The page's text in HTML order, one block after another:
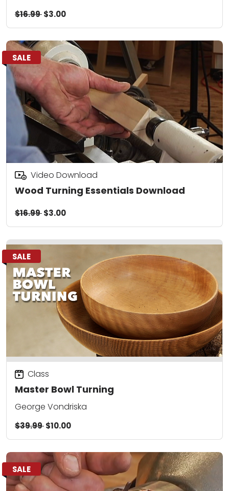
$16.99$3.00
SALE
Wood Turning Essentials Download
Video Download
$16.99$3.00
SALE
Master Bowl Turning
Class
George Vondriska
$39.99$10.00
SALE